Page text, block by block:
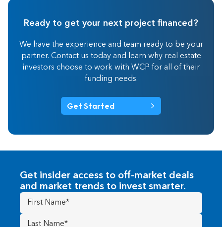
Ready to get your next project financed?
We have the experience and team ready to be your
partner. Contact us today and learn why real estate
investors choose to work with WCP for all of their
funding needs.
Get Started
Get insider access to off-market deals
and market trends to invest smarter.
First
Name(Required)
Last